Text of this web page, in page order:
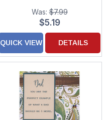
Flowers, Sequins and
White Ribbon on Purple
Background Hand
Decorated Mother's
Day Card for Mom
Was:$7.99
$5.19
QUICK VIEW DETAILS